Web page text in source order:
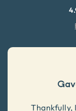
Thankfully,